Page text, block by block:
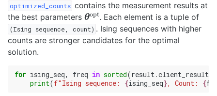
optimized_counts contains the measurement results at
the best parameters θopt. Each element is a tuple of
(Ising sequence, count) . Ising sequences with higher
counts are stronger candidates for the optimal
solution.
for ising_seq, freq in sorted(result.client_result
print(f"Ising sequence: {ising_seq}, Count: {